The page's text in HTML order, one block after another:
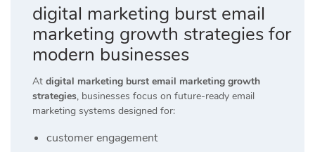
digital marketing burst email
marketing growth strategies for
modern businesses
At digital marketing burst email marketing growth
strategies, businesses focus on future-ready email
marketing systems designed for:
customer engagement